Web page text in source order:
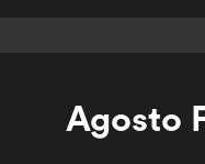
Categories
Categories
Bingeworthy
Agosto